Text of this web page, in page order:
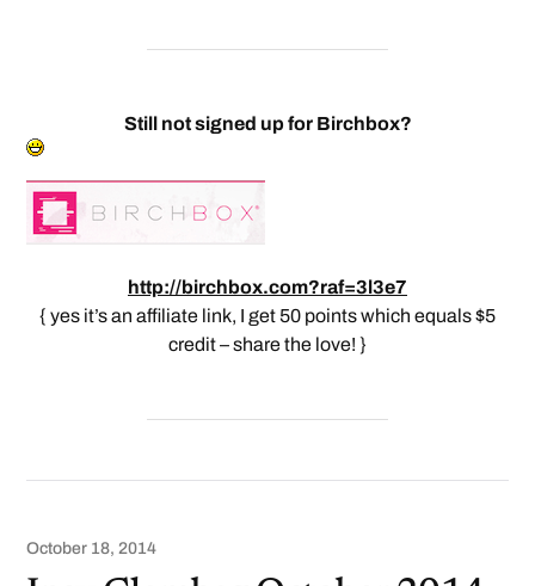
Still not signed up for Birchbox?
http://birchbox.com?raf=3l3e7
{ yes it’s an affiliate link, I get 50 points which equals $5
credit – share the love! }
October 18, 2014